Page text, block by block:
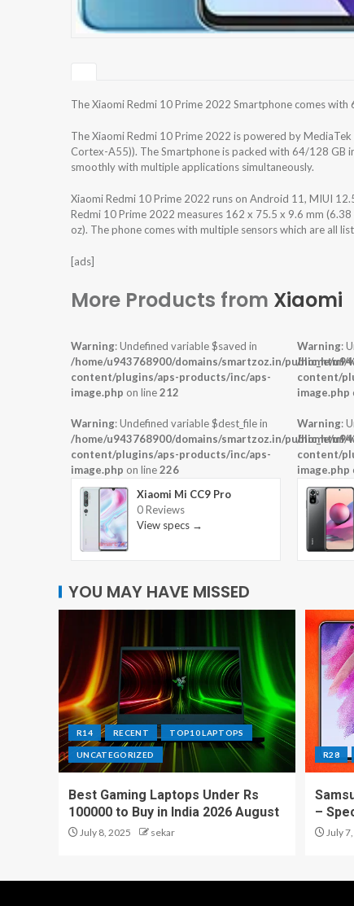
The Xiaomi Redmi 10 Prime 2022 Smartphone comes
The Xiaomi Redmi 10 Prime 2022 is powered by
Cortex-A55)). The Smartphone is packed with 64/128 GB
smoothly with multiple applications simultaneously.
Xiaomi Redmi 10 Prime 2022 runs on Android 11, MIUI
Redmi 10 Prime 2022 measures 162 x 75.5 x 9.6 mm
oz). The phone comes with multiple sensors which are all
[ads]
More Products from Xiaomi
Warning: Undefined variable $saved in
/home/u943768900/domains/smartzoz.in/public_html/
content/plugins/aps-products/inc/aps-
image.php on line212
Warning: Undefined variable $dest_file in
/home/u943768900/domains/smartzoz.in/public_html/
content/plugins/aps-products/inc/aps-
image.php on line226
Xiaomi Mi CC9 Pro
0 Reviews
View specs →
Warning:
/home/
content/
image.php
Warning:
/home/
content/
image.php
YOU MAY HAVE MISSED
R14 RECENT TOP10 LAPTOPS
UNCATEGORIZED
Best Gaming Laptops Under Rs
100000 to Buy in India 2026 August
July 8, 2025 sekar
R28
–
July